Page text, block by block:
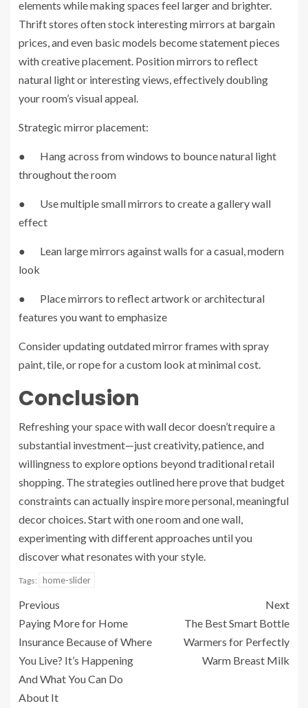
elements while making spaces feel larger and brighter.
Thrift stores often stock interesting mirrors at bargain
prices, and even basic models become statement pieces
with creative placement. Position mirrors to reflect
natural light or interesting views, effectively doubling
your room’s visual appeal.
Strategic mirror placement:
● Hang across from windows to bounce natural light
throughout the room
● Use multiple small mirrors to create a gallery wall
effect
● Lean large mirrors against walls for a casual, modern
look
● Place mirrors to reflect artwork or architectural
features you want to emphasize
Consider updating outdated mirror frames with spray
paint, tile, or rope for a custom look at minimal cost.
Conclusion
Refreshing your space with wall decor doesn’t require a
substantial investment—just creativity, patience, and
willingness to explore options beyond traditional retail
shopping. The strategies outlined here prove that budget
constraints can actually inspire more personal, meaningful
decor choices. Start with one room and one wall,
experimenting with different approaches until you
discover what resonates with your style.
Tags: home-slider
Previous
Paying More for Home
Insurance Because of Where
You Live? It’s Happening
And What You Can Do
About It
Next
The Best Smart Bottle
Warmers for Perfectly
Warm Breast Milk